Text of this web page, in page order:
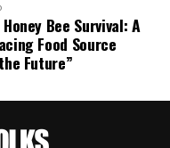
Bee Survival: A
Food Source
Future”